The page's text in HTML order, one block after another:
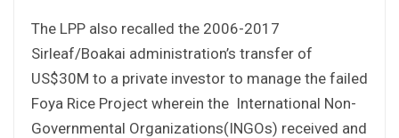
The LPP also recalled the 2006-2017
Sirleaf/Boakai administration’s transfer of
US$30M to a private investor to manage the failed
Foya Rice Project wherein the International Non-
Governmental Organizations(INGOs) received and